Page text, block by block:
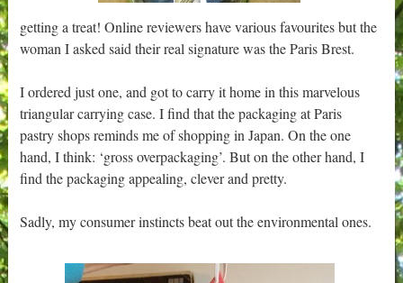
getting a treat! Online reviewers have various favourites but the
woman I asked said their real signature was the Paris Brest.
I ordered just one, and got to carry it home in this marvelous
triangular carrying case. I find that the packaging at Paris
pastry shops reminds me of shopping in Japan. On the one
hand, I think: ‘gross overpackaging’. But on the other hand, I
find the packaging appealing, clever and pretty.
Sadly, my consumer instincts beat out the environmental ones.